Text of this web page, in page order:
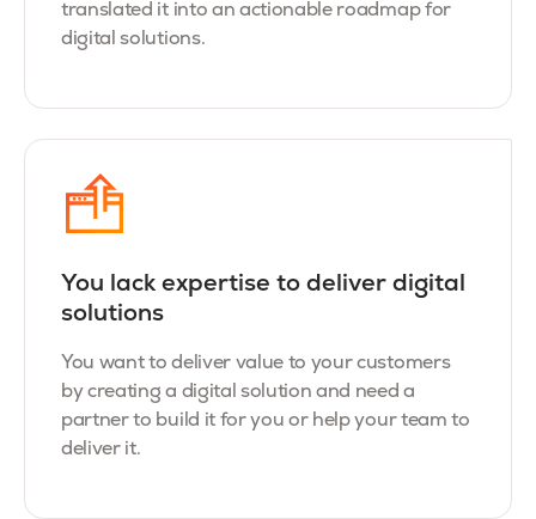
translated it into an actionable roadmap for
digital solutions.
You lack expertise to deliver digital
solutions
You want to deliver value to your customers
by creating a digital solution and need a
partner to build it for you or help your team to
deliver it.